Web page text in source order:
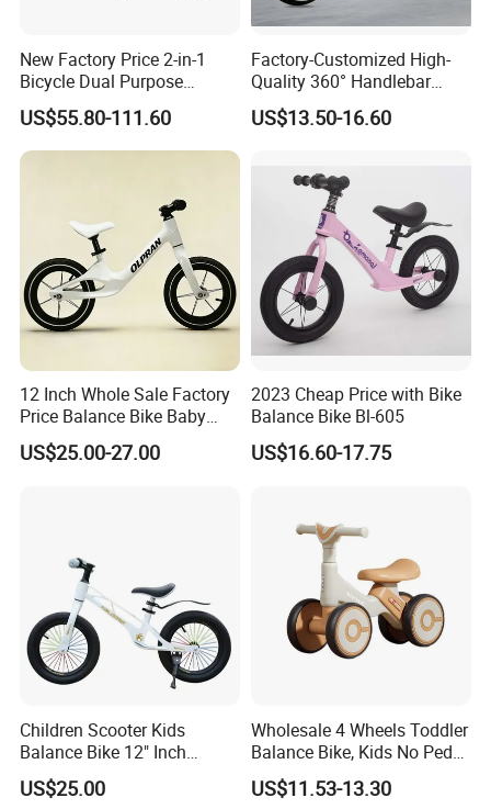
New Factory Price 2-in-1
Bicycle Dual Purpose
Bicycle Kids Balance Bike
US$55.80-111.60
Factory-Customized High-
Quality 360° Handlebar
Rotating Children's Balance
Bike
US$13.50-16.60
12 Inch Whole Sale Factory
Price Balance Bike Baby
Walking Learning Cycle Toy
Gift Bicycle with CE
US$25.00-27.00
2023 Cheap Price with Bike
Balance Bike Bl-605
US$16.60-17.75
Children Scooter Kids
Balance Bike 12" Inch
14"Inch with Stand
US$25.00
Wholesale 4 Wheels Toddler
Balance Bike, Kids No Pedal
Sliding Glider Car Indoor
Outdoor Ride on Toy
US$11.53-13.30